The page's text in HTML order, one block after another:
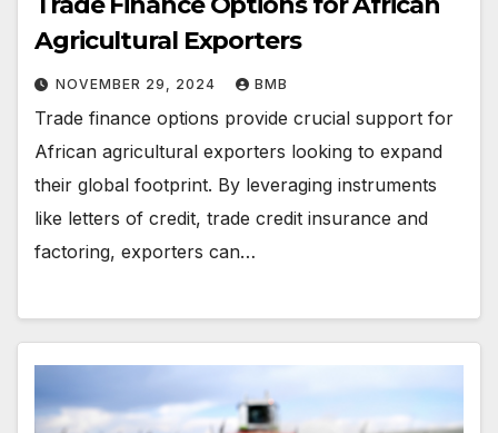
Agricultural Exporters
NOVEMBER 29, 2024 BMB
Trade finance options provide crucial support for
African agricultural exporters looking to expand
their global footprint. By leveraging instruments
like letters of credit, trade credit insurance and
factoring, exporters can…